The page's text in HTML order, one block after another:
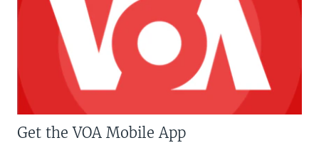
Get the VOA Mobile App